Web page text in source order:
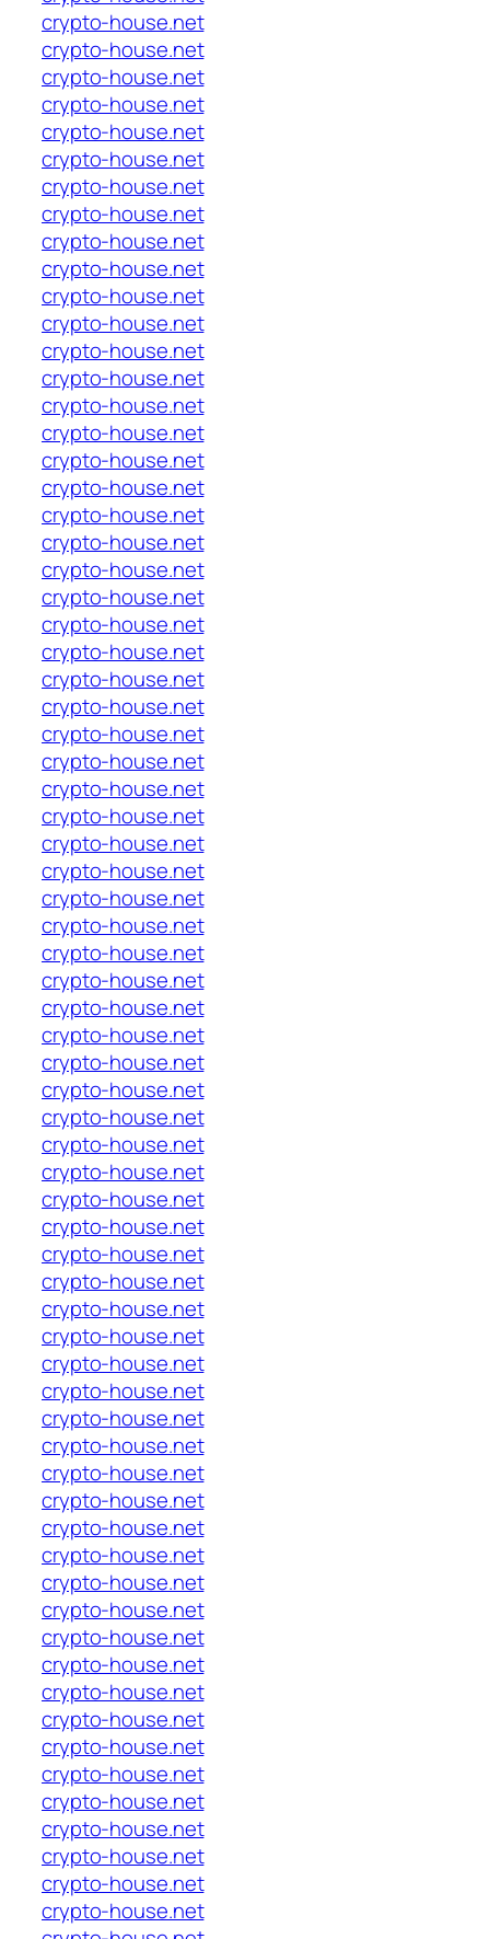
crypto-house.net
crypto-house.net
crypto-house.net
crypto-house.net
crypto-house.net
crypto-house.net
crypto-house.net
crypto-house.net
crypto-house.net
crypto-house.net
crypto-house.net
crypto-house.net
crypto-house.net
crypto-house.net
crypto-house.net
crypto-house.net
crypto-house.net
crypto-house.net
crypto-house.net
crypto-house.net
crypto-house.net
crypto-house.net
crypto-house.net
crypto-house.net
crypto-house.net
crypto-house.net
crypto-house.net
crypto-house.net
crypto-house.net
crypto-house.net
crypto-house.net
crypto-house.net
crypto-house.net
crypto-house.net
crypto-house.net
crypto-house.net
crypto-house.net
crypto-house.net
crypto-house.net
crypto-house.net
crypto-house.net
crypto-house.net
crypto-house.net
crypto-house.net
crypto-house.net
crypto-house.net
crypto-house.net
crypto-house.net
crypto-house.net
crypto-house.net
crypto-house.net
crypto-house.net
crypto-house.net
crypto-house.net
crypto-house.net
crypto-house.net
crypto-house.net
crypto-house.net
crypto-house.net
crypto-house.net
crypto-house.net
crypto-house.net
crypto-house.net
crypto-house.net
crypto-house.net
crypto-house.net
crypto-house.net
crypto-house.net
crypto-house.net
crypto-house.net